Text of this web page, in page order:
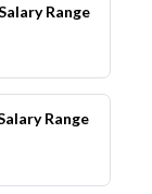
Range
Range